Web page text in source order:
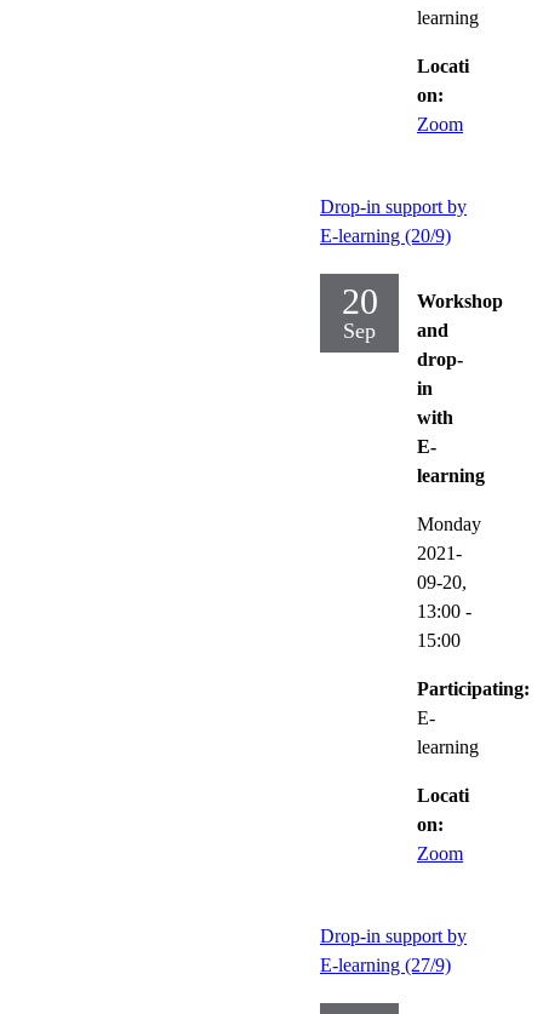
learning
Locati
on:
Zoom
Drop-in support by
E-learning (20/9)
20
Sep
Workshop
and
drop-
in
with
E-
learning
Monday
2021-
09-20,
13:00 -
15:00
Participating:
E-
learning
Locati
on:
Zoom
Drop-in support by
E-learning (27/9)